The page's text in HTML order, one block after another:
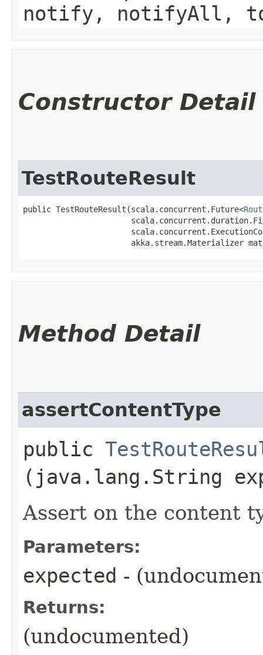
notify, notifyAll,
Constructor Detail
TestRouteResult
public TestRouteResult​(scala.concurrent.Future<
akka.stream.Materializer
Method Detail
assertContentType
public
(java.lang.String
Assert on the content
Parameters:
expected -
Returns:
(undocumented)